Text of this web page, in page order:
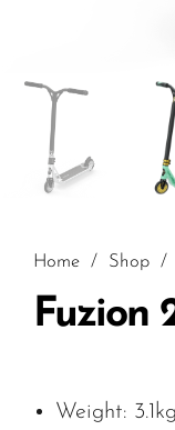
Home / Shop /
Fuzion
Weight: